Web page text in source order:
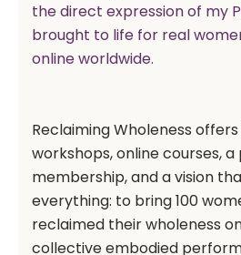
the direct expression of my
brought to life for real
online worldwide.
Reclaiming Wholeness
workshops, online courses,
membership, and a vision
everything: to bring 100
reclaimed their wholeness
collective embodied